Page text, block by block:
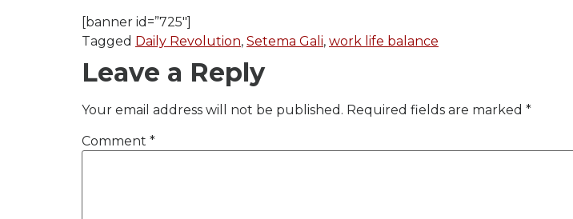
[banner id=”725″]
Tagged Daily Revolution, Setema Gali, work life balance
Leave a Reply
Your email address will not be published. Required fields are marked *
Comment *